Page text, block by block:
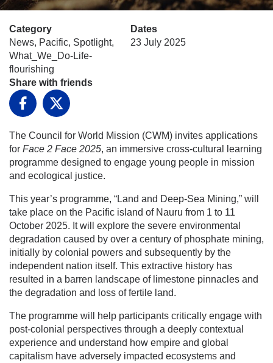
Category
News, Pacific, Spotlight,
What_We_Do-Life-
flourishing
Dates
23 July 2025
Share with friends
Facebook
X
The Council for World Mission (CWM) invites applications
for Face 2 Face 2025, an immersive cross-cultural learning
programme designed to engage young people in mission
and ecological justice.
This year’s programme, “Land and Deep-Sea Mining,” will
take place on the Pacific island of Nauru from 1 to 11
October 2025. It will explore the severe environmental
degradation caused by over a century of phosphate mining,
initially by colonial powers and subsequently by the
independent nation itself. This extractive history has
resulted in a barren landscape of limestone pinnacles and
the degradation and loss of fertile land.
The programme will help participants critically engage with
post-colonial perspectives through a deeply contextual
experience and understand how empire and global
capitalism have adversely impacted ecosystems and